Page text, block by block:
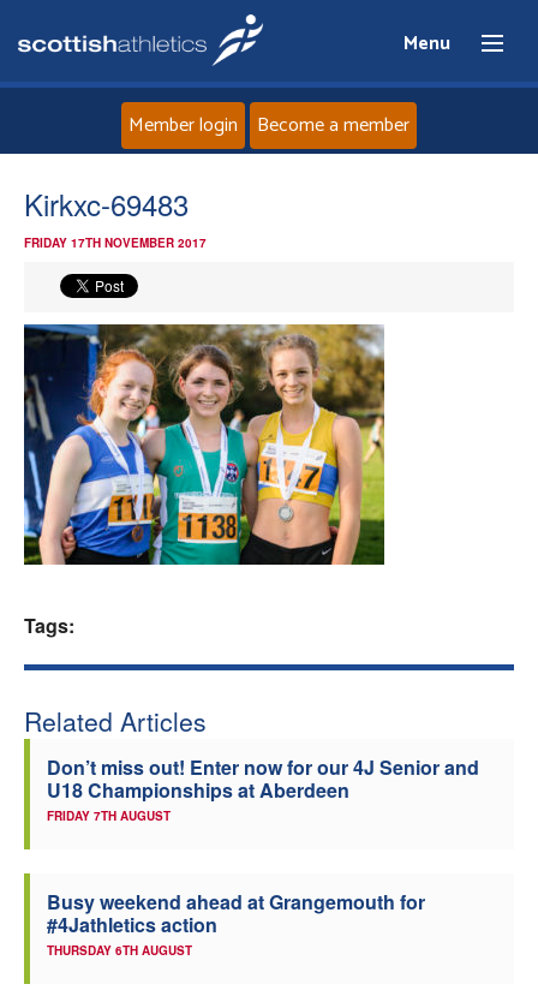
Menu
News
Events
Athletes
Clubs
Member login Become a member
Kirkxc-69483
FRIDAY 17TH NOVEMBER 2017
Tags:
Related Articles
Don’t miss out! Enter now for our 4J Senior and
U18 Championships at Aberdeen
FRIDAY 7TH AUGUST
Busy weekend ahead at Grangemouth for
#4Jathletics action
THURSDAY 6TH AUGUST